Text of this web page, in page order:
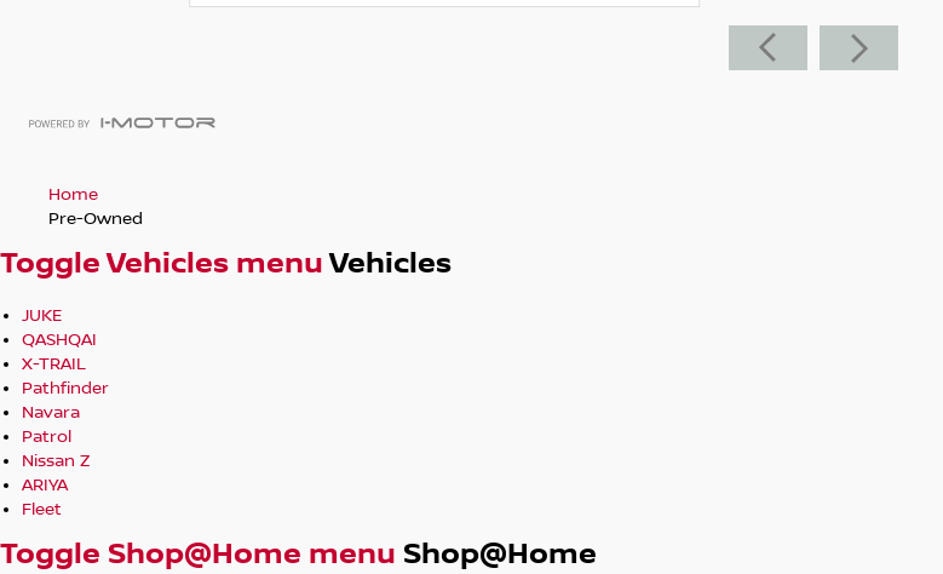
Home
Pre-Owned
Toggle Vehicles menuVehicles
JUKE
QASHQAI
X-TRAIL
Pathfinder
Navara
Patrol
Nissan Z
ARIYA
Fleet
Toggle Shop@Home menu Shop@Home